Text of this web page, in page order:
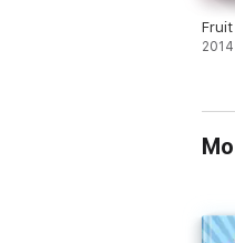
Fruit
2014